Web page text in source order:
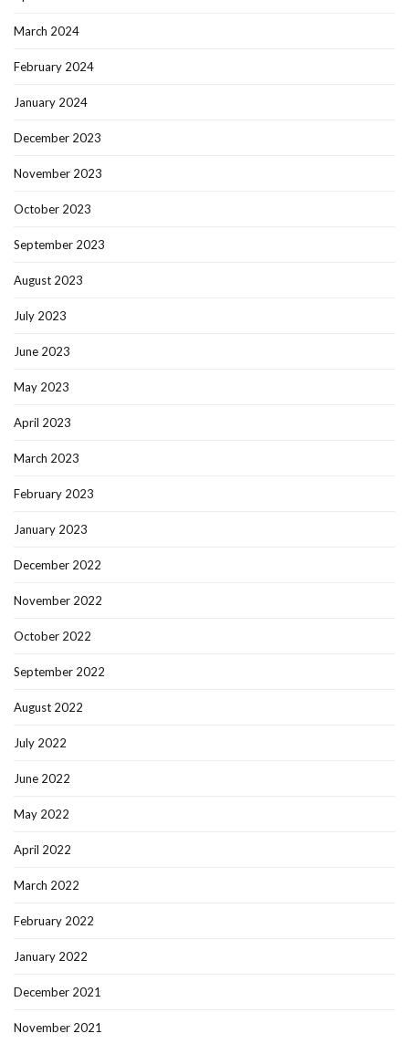
March 2024
February 2024
January 2024
December 2023
November 2023
October 2023
September 2023
August 2023
July 2023
June 2023
May 2023
April 2023
March 2023
February 2023
January 2023
December 2022
November 2022
October 2022
September 2022
August 2022
July 2022
June 2022
May 2022
April 2022
March 2022
February 2022
January 2022
December 2021
November 2021